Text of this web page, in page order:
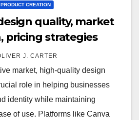
CREATION
quality, market
pricing strategies
J. CARTER
market, high-quality design
role in helping businesses
identity while maintaining
of use. Platforms like Canva